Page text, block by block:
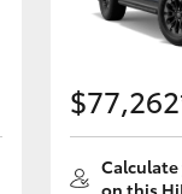
Calculate
on this